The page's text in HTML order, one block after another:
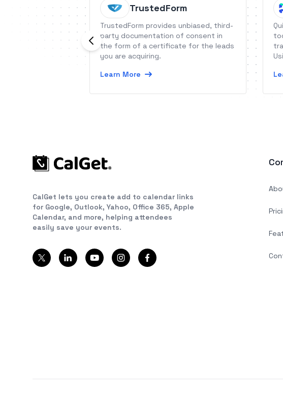
TrustedForm
TrustedForm provides unbiased, third-
party documentation of consent in
the form of a certificate for the leads
you are acquiring.
Learn More
CalGet lets you create add to calendar links
for Google, Outlook, Yahoo, Office 365, Apple
Calendar, and more, helping attendees
easily save your events.